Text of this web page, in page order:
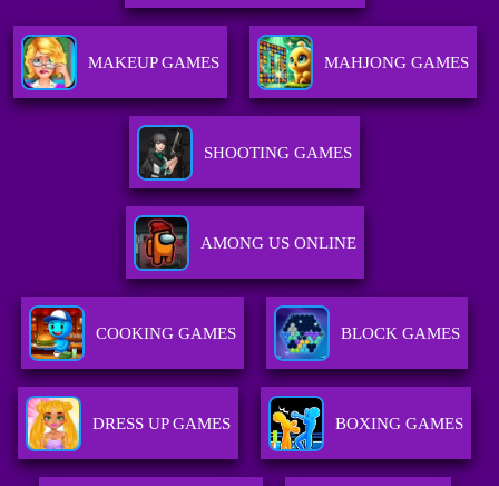
MAKEUP GAMES MAHJONG GAMES
SHOOTING GAMES
AMONG US ONLINE
COOKING GAMES BLOCK GAMES
DRESS UP GAMES BOXING GAMES